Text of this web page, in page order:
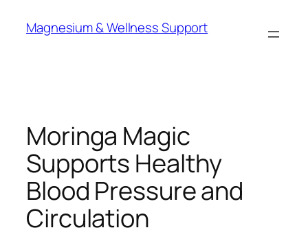
Magnesium & Wellness Support
Moringa Magic
Supports Healthy
Blood Pressure and
Circulation